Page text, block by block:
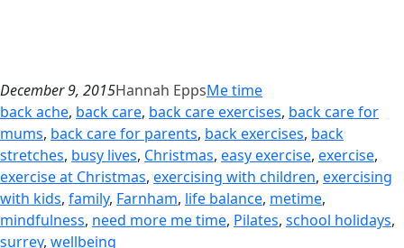
December 9, 2015Hannah EppsMe time
back ache, back care, back care exercises, back care for
mums, back care for parents, back exercises, back
stretches, busy lives, Christmas, easy exercise, exercise
exercise at Christmas, exercising with children, exercising
with kids, family, Farnham, life balance, metime
mindfulness, need more me time, Pilates, school holidays
surrey, wellbeing